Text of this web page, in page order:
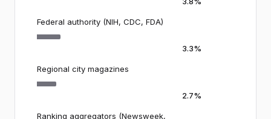
Federal authority (NIH, CDC, FDA)
3.3%
Regional city magazines
2.7%
Ranking aggregators (Newsweek,